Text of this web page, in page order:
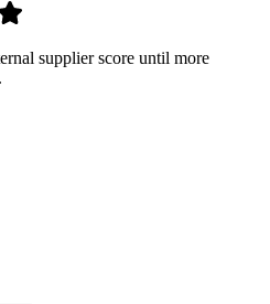
supplier score until more